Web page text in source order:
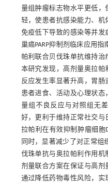
量组肿瘤标志物水平更低，
轻，使患者抗感染能力、机
免疫低下导致的感染等并发
巢癌PARP抑制剂临床应用指
帕利联合贝伐珠单抗维持
本研究发现，高剂量奥拉帕
反应发生率显著升高，胃肠
患者进食、活动及心理状态
量组不良反应与对照组无
好，更利于维持正常社交
拉帕利在有效抑制肿瘤细胞
同时，显著减少了对正常组
伐珠单抗与奥拉帕利作用
剂量联合方案在保证与高剂
通过降低药物毒性风险，实